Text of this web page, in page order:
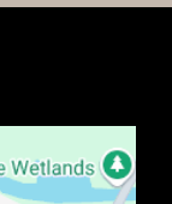
colouring?